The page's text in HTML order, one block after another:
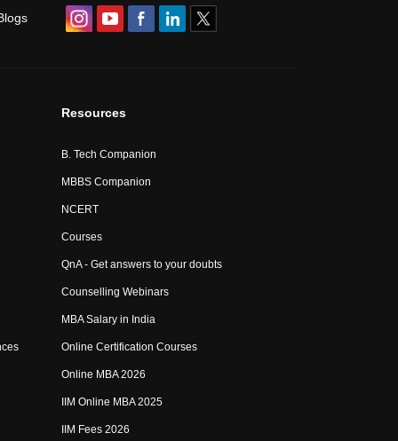
Resources
B. Tech Companion
MBBS Companion
NCERT
Courses
QnA - Get answers to your doubts
Counselling Webinars
MBA Salary in India
Online Certification Courses
Online MBA 2026
IIM Online MBA 2025
IIM Fees 2026